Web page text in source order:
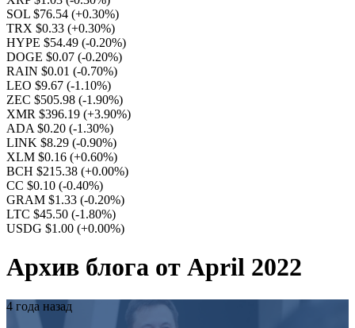
SOL $76.54 (+0.30%)
TRX $0.33 (+0.30%)
HYPE $54.49 (-0.20%)
DOGE $0.07 (-0.20%)
RAIN $0.01 (-0.70%)
LEO $9.67 (-1.10%)
ZEC $505.98 (-1.90%)
XMR $396.19 (+3.90%)
ADA $0.20 (-1.30%)
LINK $8.29 (-0.90%)
XLM $0.16 (+0.60%)
BCH $215.38 (+0.00%)
CC $0.10 (-0.40%)
GRAM $1.33 (-0.20%)
LTC $45.50 (-1.80%)
USDG $1.00 (+0.00%)
Архив блога от April 2022
4 года назад